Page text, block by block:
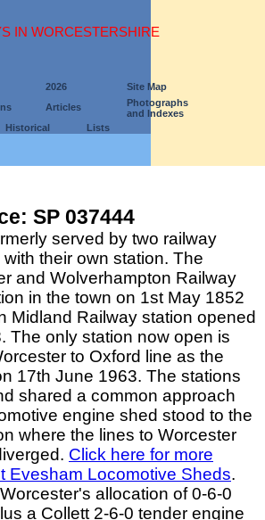
IN WORCESTERSHIRE
2026
Site Map
Articles
Photographs
and Indexes
Historical
Lists
SP 037444
served by two railway
their own station. The
and Wolverhampton Railway
in the town on 1st May 1852
Midland Railway station opened
The only station now open is
to Oxford line as the
17th June 1963. The stations
shared a common approach
engine shed stood to the
where the lines to Worcester
Click here for more
Evesham Locomotive Sheds.
allocation of 0-6-0
a Collett 2-6-0 tender engine